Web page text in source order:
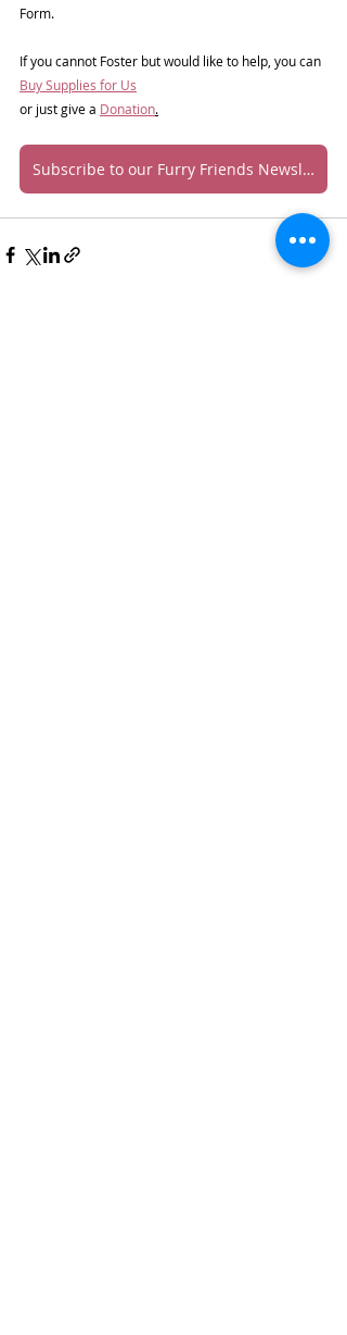
Form.
If you cannot Foster but would like to help, you can
Buy Supplies for Us
or just give a Donation.
Subscribe to our Furry Friends Newsletter